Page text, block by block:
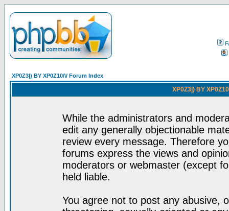
XP0Z3|) BY XP0Z10/\/ Forum Index
XP0Z3|) BY
While the administrators and
edit any generally objectionable
review every message. Therefore
forums express the views and
moderators or webmaster (except
held liable.
You agree not to post any abusive,